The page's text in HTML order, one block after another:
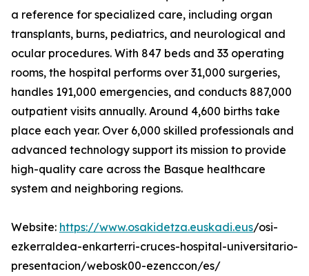
a reference for specialized care, including organ
transplants, burns, pediatrics, and neurological and
ocular procedures. With 847 beds and 33 operating
rooms, the hospital performs over 31,000 surgeries,
handles 191,000 emergencies, and conducts 887,000
outpatient visits annually. Around 4,600 births take
place each year. Over 6,000 skilled professionals and
advanced technology support its mission to provide
high-quality care across the Basque healthcare
system and neighboring regions.
Website: https://www.osakidetza.euskadi.eus/osi-
ezkerraldea-enkarterri-cruces-hospital-universitario-
presentacion/webosk00-ezenccon/es/